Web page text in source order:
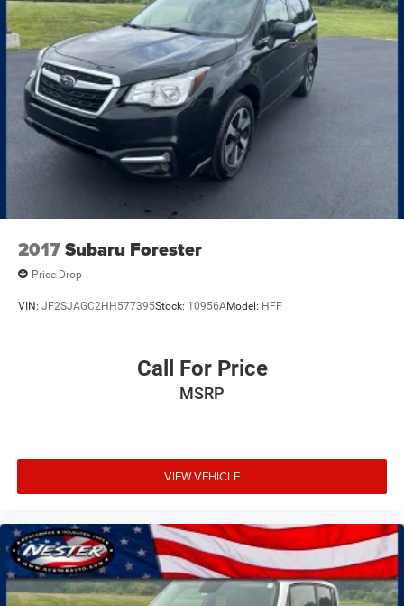
2017Subaru Forester
Price Drop
VIN: JF2SJAGC2HH577395Stock: 10956AModel: HFF
Call For Price
MSRP
VIEW VEHICLE